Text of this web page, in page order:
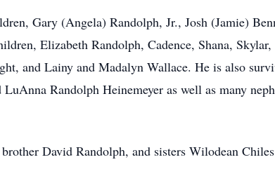
Gary (Angela) Randolph, Jr., Josh (Jamie)
Elizabeth Randolph, Cadence, Shana,
and Lainy and Madalyn Wallace. He is also
Randolph Heinemeyer as well as many
David Randolph, and sisters Wilodean